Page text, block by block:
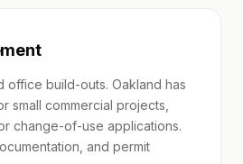
office build-outs. Oakland has
small commercial projects,
change-of-use applications.
and permit